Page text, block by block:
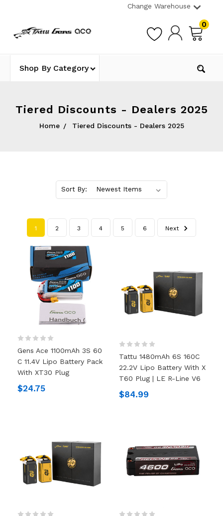
Change Warehouse
0
Shop By Category
Tiered Discounts - Dealers 2025
Home Tiered Discounts - Dealers 2025
Sort By:
1 2 3 4 5 6 Next
Gens Ace 1100mAh 3S 60
C 11.4V Lipo Battery Pack
With XT30 Plug
$24.75
Tattu 1480mAh 6S 160C
22.2V Lipo Battery With X
T60 Plug | LE R-Line V6
$84.99